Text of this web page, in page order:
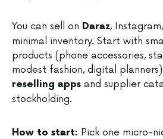
You can sell on Daraz,
minimal inventory. Start with
products (phone accessories,
modest fashion, digital
reselling apps and supplier
stockholding.
How to start: Pick one micro-